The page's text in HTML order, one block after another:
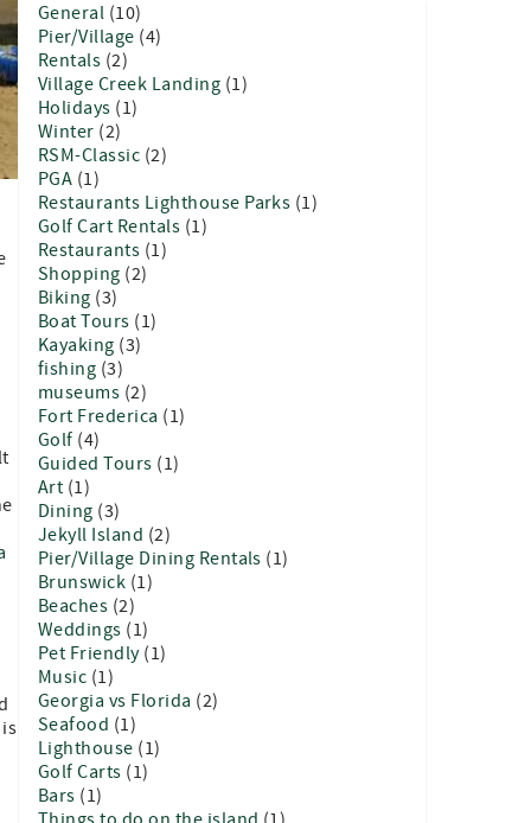
General (10)
Pier/Village (4)
Rentals (2)
Village Creek Landing (1)
Holidays (1)
Winter (2)
RSM-Classic (2)
PGA (1)
Restaurants Lighthouse Parks (1)
Golf Cart Rentals (1)
Restaurants (1)
Shopping (2)
Biking (3)
Boat Tours (1)
Kayaking (3)
fishing (3)
museums (2)
Fort Frederica (1)
Golf (4)
Guided Tours (1)
Art (1)
Dining (3)
Jekyll Island (2)
Pier/Village Dining Rentals (1)
Brunswick (1)
Beaches (2)
Weddings (1)
Pet Friendly (1)
Music (1)
Georgia vs Florida (2)
Seafood (1)
Lighthouse (1)
Golf Carts (1)
Bars (1)